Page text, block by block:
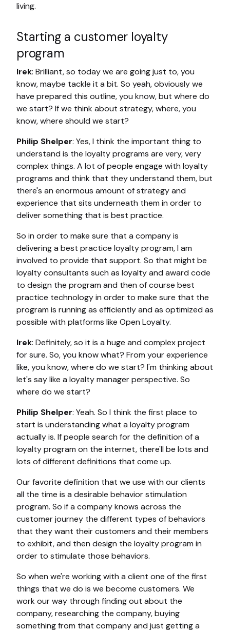
living.
Starting a customer loyalty
program
Irek: Brilliant, so today we are going just to, you
know, maybe tackle it a bit. So yeah, obviously we
have prepared this outline, you know, but where do
we start? If we think about strategy, where, you
know, where should we start?
Philip Shelper: Yes, I think the important thing to
understand is the loyalty programs are very, very
complex things. A lot of people engage with loyalty
programs and think that they understand them, but
there's an enormous amount of strategy and
experience that sits underneath them in order to
deliver something that is best practice.
So in order to make sure that a company is
delivering a best practice loyalty program, I am
involved to provide that support. So that might be
loyalty consultants such as loyalty and award code
to design the program and then of course best
practice technology in order to make sure that the
program is running as efficiently and as optimized as
possible with platforms like Open Loyalty.
Irek: Definitely, so it is a huge and complex project
for sure. So, you know what? From your experience
like, you know, where do we start? I'm thinking about
let's say like a loyalty manager perspective. So
where do we start?
Philip Shelper: Yeah. So I think the first place to
start is understanding what a loyalty program
actually is. If people search for the definition of a
loyalty program on the internet, there'll be lots and
lots of different definitions that come up.
Our favorite definition that we use with our clients
all the time is a desirable behavior stimulation
program. So if a company knows across the
customer journey the different types of behaviors
that they want their customers and their members
to exhibit, and then design the loyalty program in
order to stimulate those behaviors.
So when we're working with a client one of the first
things that we do is we become customers. We
work our way through finding out about the
company, researching the company, buying
something from that company and just getting a